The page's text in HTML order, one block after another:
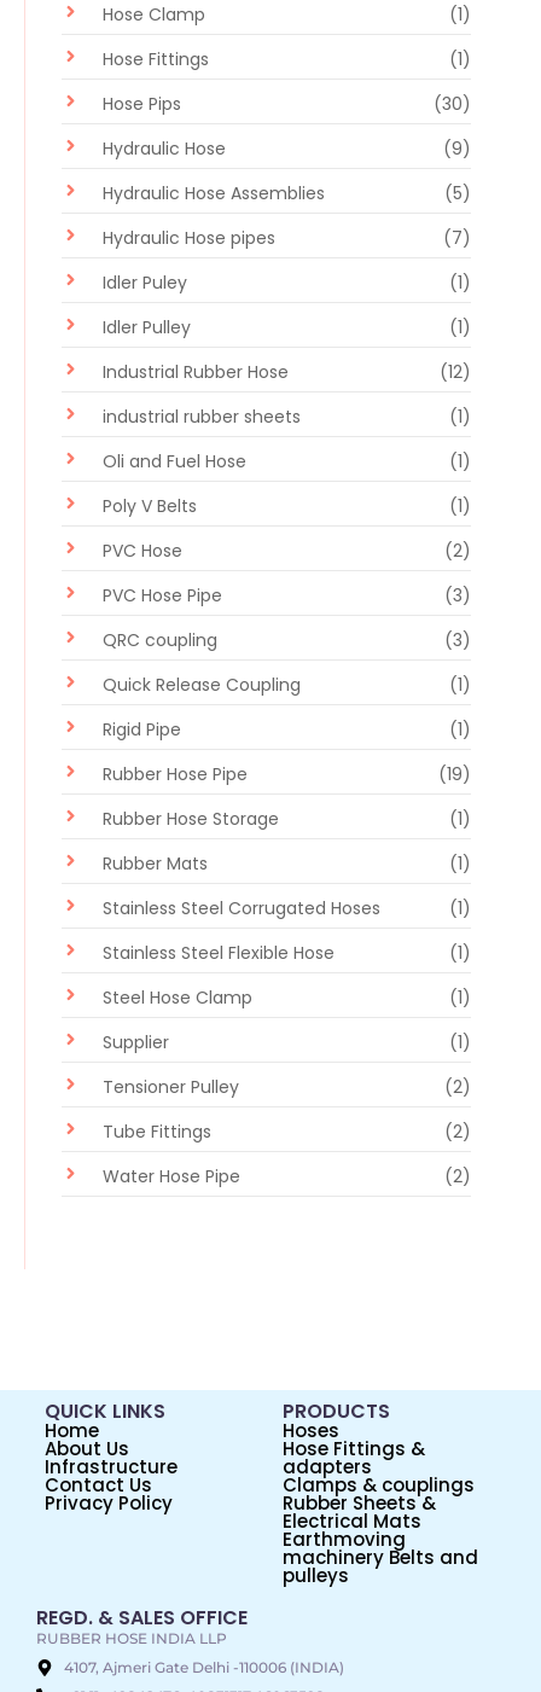
Hose Clamp
(1)
Hose Fittings
(1)
Hose Pips
(30)
Hydraulic Hose
(9)
Hydraulic Hose Assemblies
(5)
Hydraulic Hose pipes
(7)
Idler Puley
(1)
Idler Pulley
(1)
Industrial Rubber Hose
(12)
industrial rubber sheets
(1)
Oli and Fuel Hose
(1)
Poly V Belts
(1)
PVC Hose
(2)
PVC Hose Pipe
(3)
QRC coupling
(3)
Quick Release Coupling
(1)
Rigid Pipe
(1)
Rubber Hose Pipe
(19)
Rubber Hose Storage
(1)
Rubber Mats
(1)
Stainless Steel Corrugated Hoses
(1)
Stainless Steel Flexible Hose
(1)
Steel Hose Clamp
(1)
Supplier
(1)
Tensioner Pulley
(2)
Tube Fittings
(2)
Water Hose Pipe
(2)
QUICK LINKS
Home
About Us
Infrastructure
Contact Us
Privacy Policy
PRODUCTS
Hoses
Hose Fittings &
adapters
Clamps & couplings
Rubber Sheets &
Electrical Mats
Earthmoving
machinery Belts and
pulleys
REGD. & SALES OFFICE
RUBBER HOSE INDIA LLP
4107, Ajmeri Gate Delhi -110006 (INDIA)